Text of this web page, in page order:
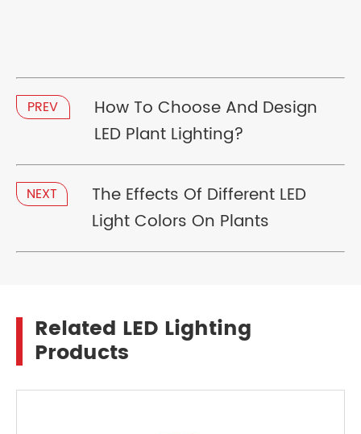
PREV
How To Choose And Design
LED Plant Lighting?
NEXT
The Effects Of Different LED
Light Colors On Plants
Related LED Lighting
Products